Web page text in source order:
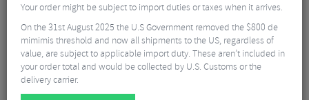
Your order might be subject to import duties or taxes when it arrives.
On the 31st August 2025 the U.S Government removed the $800 de
mimimis threshold and now all shipments to the US, regardless of
value, are subject to applicable import duty. These aren’t included in
your order total and would be collected by U.S. Customs or the
delivery carrier.